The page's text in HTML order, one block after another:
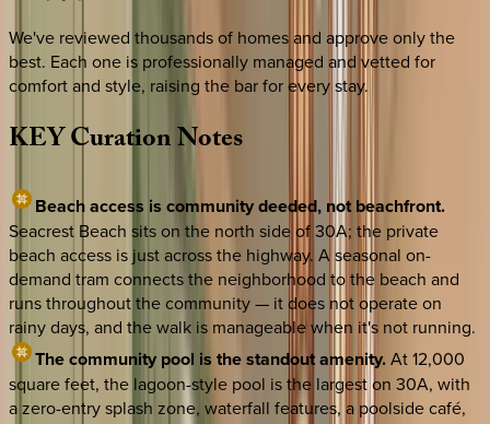
We've reviewed thousands of homes and approve only the
best. Each one is professionally managed and vetted for
comfort and style, raising the bar for every stay.
KEYCurationNotes
Beach access is community deeded, not beachfront.
Seacrest Beach sits on the north side of 30A; the private
beach access is just across the highway. A seasonal on-
demand tram connects the neighborhood to the beach and
runs throughout the community — it does not operate on
rainy days, and the walk is manageable when it's not running.
The community pool is the standout amenity.At 12,000
square feet, the lagoon-style pool is the largest on 30A, with
a zero-entry splash zone, waterfall features, a poolside café,